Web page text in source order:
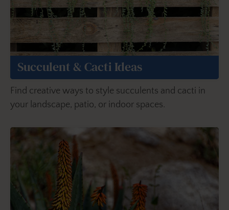
Succulent & Cacti Ideas
Find creative ways to style succulents and cacti in
your landscape, patio, or indoor spaces.